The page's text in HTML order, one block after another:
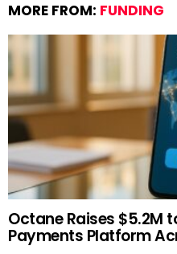
MORE FROM: FUNDING
Octane Raises $5.2M
Payments Platform